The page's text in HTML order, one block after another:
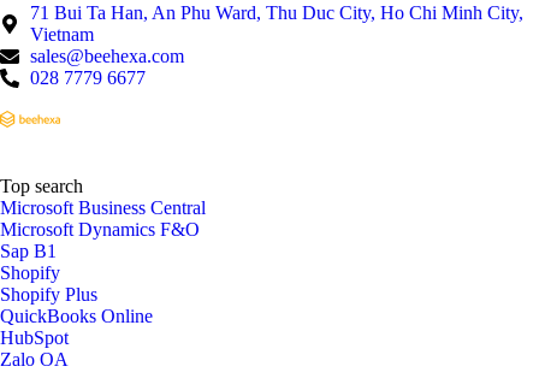
71 Bui Ta Han, An Phu Ward, Thu Duc City, Ho Chi Minh City,
Vietnam
sales@beehexa.com
028 7779 6677
Top search
Microsoft Business Central
Microsoft Dynamics F&O
Sap B1
Shopify
Shopify Plus
QuickBooks Online
HubSpot
Zalo OA